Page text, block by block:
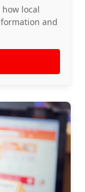
local
and